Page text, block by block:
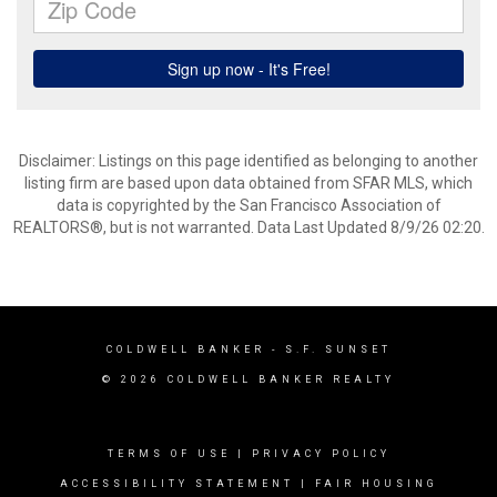
Disclaimer: Listings on this page identified as belonging to another
listing firm are based upon data obtained from SFAR MLS, which
data is copyrighted by the San Francisco Association of
REALTORS®, but is not warranted. Data Last Updated 8/9/26 02:20.
COLDWELL BANKER - S.F. SUNSET
© 2026 COLDWELL BANKER REALTY
TERMS OF USE PRIVACY POLICY
ACCESSIBILITY STATEMENT FAIR HOUSING